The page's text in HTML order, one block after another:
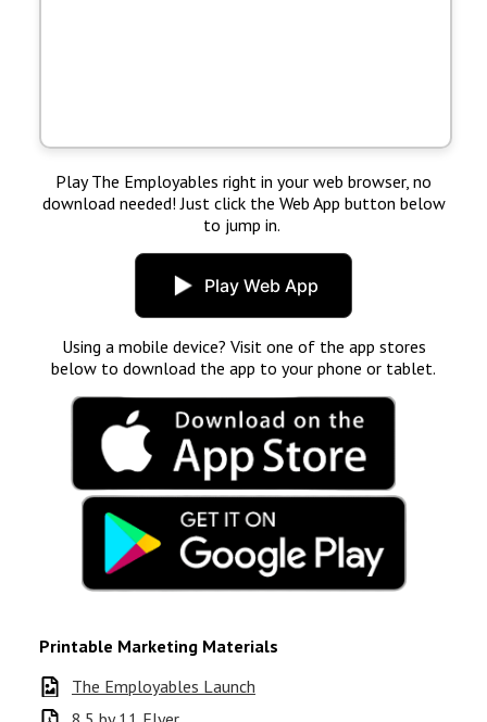
Play The Employables right in your web browser, no
download needed! Just click the Web App button below
to jump in.
Play Web App
Using a mobile device? Visit one of the app stores
below to download the app to your phone or tablet.
Printable Marketing Materials
The Employables Launch